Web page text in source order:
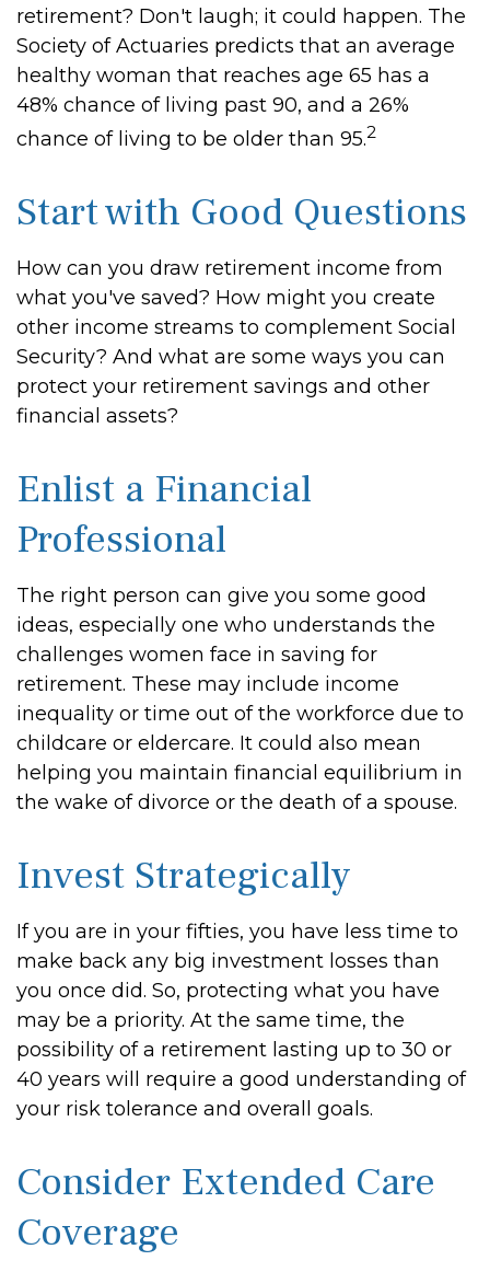
retirement? Don't laugh; it could happen. The
Society of Actuaries predicts that an average
healthy woman that reaches age 65 has a
48% chance of living past 90, and a 26%
chance of living to be older than 95.2
Start with Good Questions
How can you draw retirement income from
what you've saved? How might you create
other income streams to complement Social
Security? And what are some ways you can
protect your retirement savings and other
financial assets?
Enlist a Financial
Professional
The right person can give you some good
ideas, especially one who understands the
challenges women face in saving for
retirement. These may include income
inequality or time out of the workforce due to
childcare or eldercare. It could also mean
helping you maintain financial equilibrium in
the wake of divorce or the death of a spouse.
Invest Strategically
If you are in your fifties, you have less time to
make back any big investment losses than
you once did. So, protecting what you have
may be a priority. At the same time, the
possibility of a retirement lasting up to 30 or
40 years will require a good understanding of
your risk tolerance and overall goals.
Consider Extended Care
Coverage